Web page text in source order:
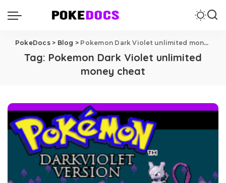
PokeDocs> Blog > Pokemon Dark Violet unlimited money cheat
Tag: Pokemon Dark Violet unlimited
money cheat